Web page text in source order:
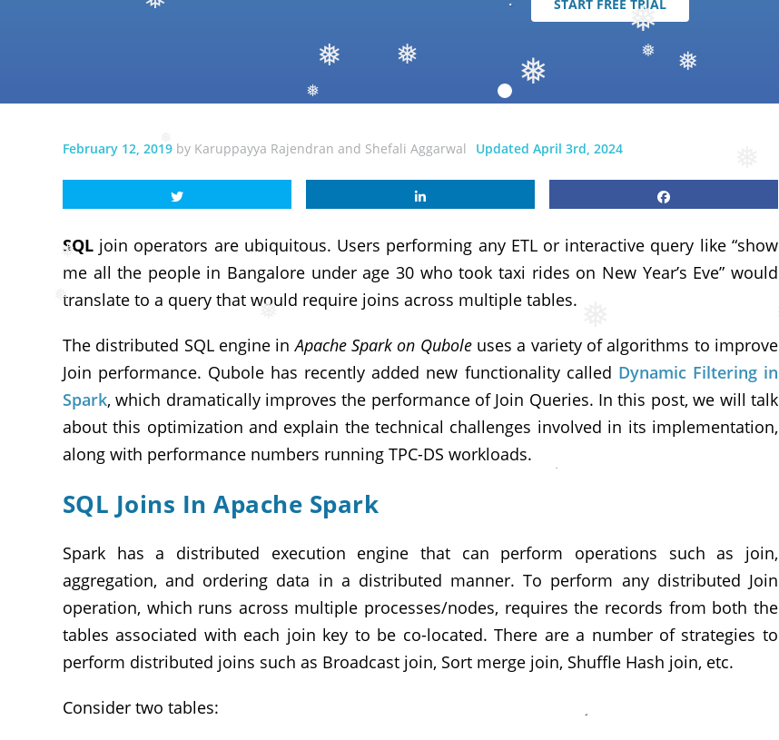
❅
❅
❅
❅
❅
❅
❅
❅
❅
START FREE TRIAL
February 12, 2019by Karuppayya Rajendran and Shefali Aggarwal Updated April 3rd, 2024
SQLjoin operators are ubiquitous. Users performing any ETL or interactive query like “show
me all the people in Bangalore under age 30 who took taxi rides on New Year’s Eve” would
translate to a query that would require joins across multiple tables.
The distributed SQL engine inApache Spark on Quboleuses a variety of algorithms to improve
Join performance. Qubole has recently added new functionality called Dynamic Filtering in
Spark, which dramatically improves the performance of Join Queries. In this post, we will talk
about this optimization and explain the technical challenges involved in its implementation,
along with performance numbers running TPC-DS workloads.
SQL Joins In Apache Spark
Spark has a distributed execution engine that can perform operations such as join,
aggregation, and ordering data in a distributed manner. To perform any distributed Join
operation, which runs across multiple processes/nodes, requires the records from both the
tables associated with each join key to be co-located. There are a number of strategies to
perform distributed joins such as Broadcast join, Sort merge join, Shuffle Hash join, etc.
Consider two tables: